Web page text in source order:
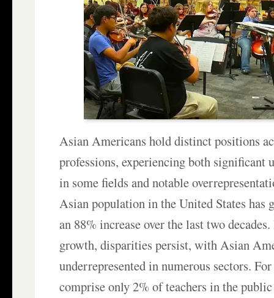
Asian Americans hold distinct positions
professions, experiencing both significant
in some fields and notable
Asian population in the United States has
an 88% increase over the last two
growth, disparities persist, with Asian
underrepresented in numerous sectors.
comprise only 2% of teachers in the